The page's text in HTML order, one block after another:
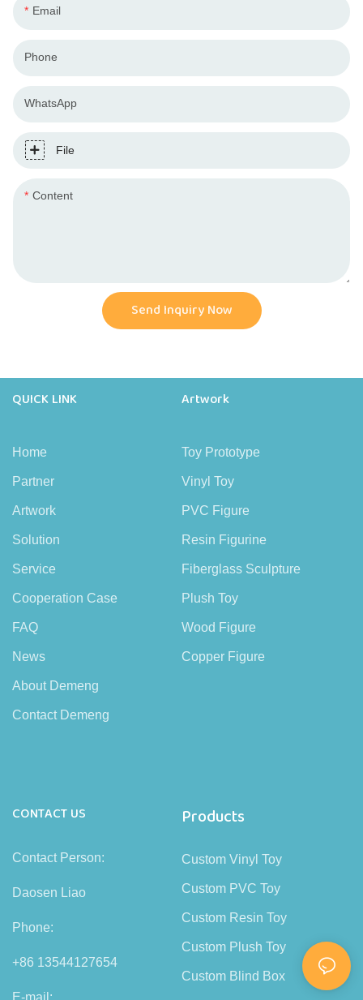
Email
Phone
WhatsApp
File
Content
Send Inquiry Now
QUICK LINK
Home
Partner
Artwork
Solution
Service
Cooperation Case
FAQ
News
About Demeng
Contact Demeng
Artwork
Toy Prototype
Vinyl Toy
PVC Figure
Resin Figurine
Fiberglass Sculpture
Plush Toy
Wood Figure
Copper Figure
CONTACT US
Contact Person:
Daosen Liao
Phone:
+86 13544127654
E-mail:
Products
Custom Vinyl Toy
Custom PVC Toy
Custom Resin Toy
Custom Plush Toy
Custom Blind Box